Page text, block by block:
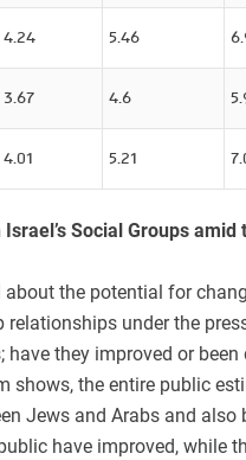
4.24 5.46
3.67 4.6
4.01 5.21
Social Groups amid
the potential for
relationships under the
have they improved or been
shows, the entire public
Jews and Arabs and also
have improved, while